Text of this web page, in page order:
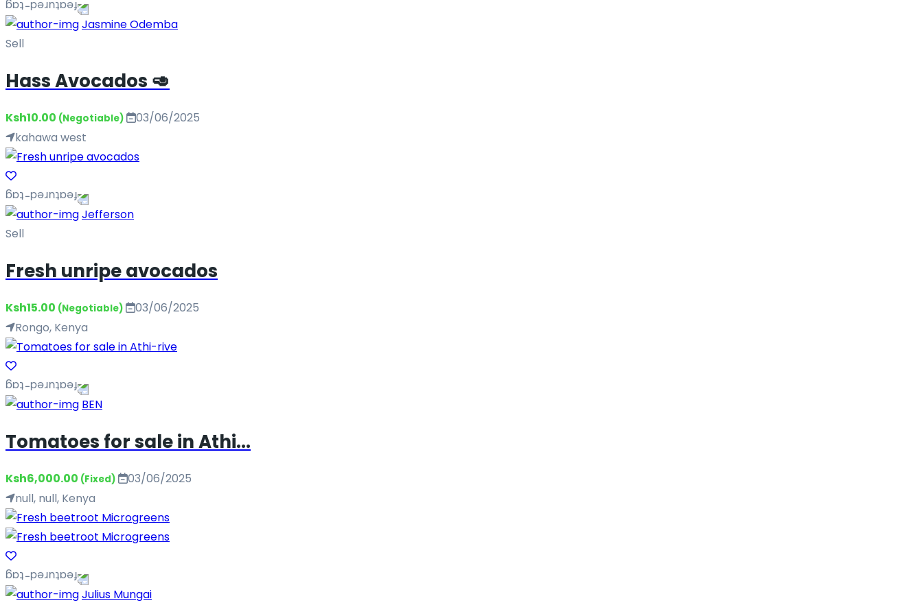
Jasmine Odemba
Sell
Hass Avocados 🥑
Ksh10.00 (Negotiable)
03/06/2025
kahawa west
Jefferson
Sell
Fresh unripe avocados
Ksh15.00 (Negotiable)
03/06/2025
Rongo, Kenya
BEN
Tomatoes for sale in Athi...
Ksh6,000.00 (Fixed)
03/06/2025
null, null, Kenya
Julius Mungai